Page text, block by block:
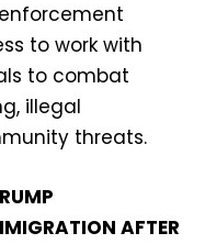
to work with
to combat
illegal
threats.
AFTER